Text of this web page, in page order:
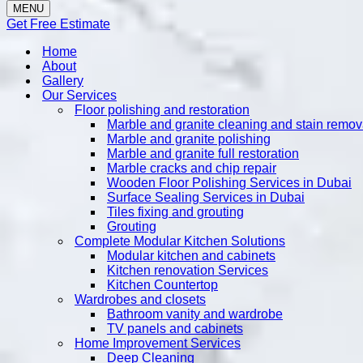
MENU
Get Free Estimate
Home
About
Gallery
Our Services
Floor polishing and restoration
Marble and granite cleaning and stain
Marble and granite polishing
Marble and granite full restoration
Marble cracks and chip repair
Wooden Floor Polishing Services in Dubai
Surface Sealing Services in Dubai
Tiles fixing and grouting
Grouting
Complete Modular Kitchen Solutions
Modular kitchen and cabinets
Kitchen renovation Services
Kitchen Countertop
Wardrobes and closets
Bathroom vanity and wardrobe
TV panels and cabinets
Home Improvement Services
Deep Cleaning